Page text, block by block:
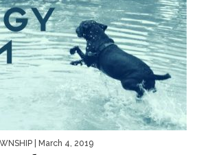
| March 4, 2019